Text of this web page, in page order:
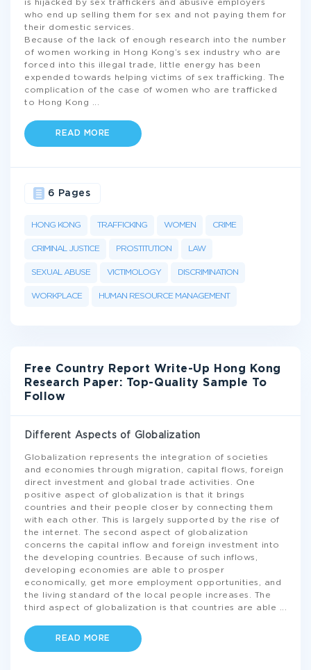
is hijacked by sex traffickers and abusive employers
who end up selling them for sex and not paying them for
their domestic services.
Because of the lack of enough research into the number
of women working in Hong Kong’s sex industry who are
forced into this illegal trade, little energy has been
expended towards helping victims of sex trafficking. The
complication of the case of women who are trafficked
to Hong Kong
READ MORE
HONG KONG TRAFFICKING WOMEN CRIME
CRIMINAL JUSTICE PROSTITUTION LAW
SEXUAL ABUSE VICTIMOLOGY DISCRIMINATION
WORKPLACE HUMAN RESOURCE MANAGEMENT
6 Pages
Free Country Report Write-Up Hong Kong
Research Paper: Top-Quality Sample To
Follow
Different Aspects of Globalization
Globalization represents the integration of societies
and economies through migration, capital flows, foreign
direct investment and global trade activities. One
positive aspect of globalization is that it brings
countries and their people closer by connecting them
with each other. This is largely supported by the rise of
the internet. The second aspect of globalization
concerns the capital inflow and foreign investment into
the developing countries. Because of such inflows,
developing economies are able to prosper
economically, get more employment opportunities, and
the living standard of the local people increases. The
third aspect of globalization is that countries are able
READ MORE